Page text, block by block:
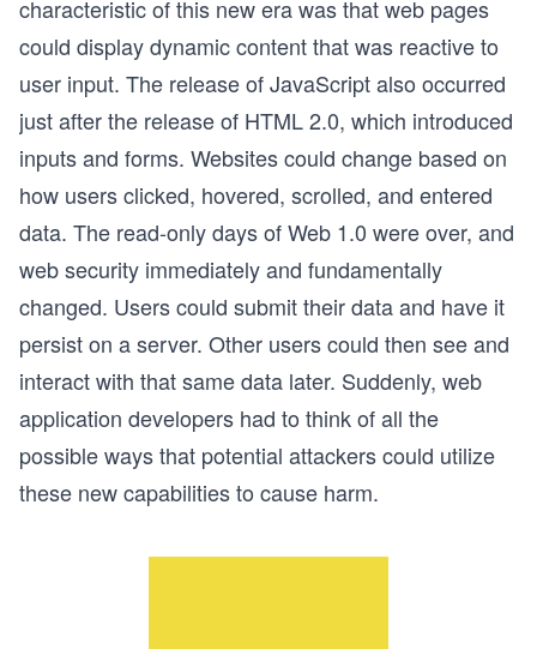
characteristic of this new era was that web pages
could display dynamic content that was reactive to
user input. The release of JavaScript also occurred
just after the release of HTML 2.0, which introduced
inputs and forms. Websites could change based on
how users clicked, hovered, scrolled, and entered
data. The read-only days of Web 1.0 were over, and
web security immediately and fundamentally
changed. Users could submit their data and have it
persist on a server. Other users could then see and
interact with that same data later. Suddenly, web
application developers had to think of all the
possible ways that potential attackers could utilize
these new capabilities to cause harm.